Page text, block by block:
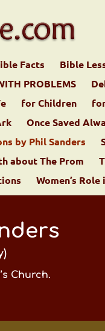
Facts Bible
PROBLEMS
for Children
Once Saved
by Phil Sanders
about The Prom
Women’s
Church.